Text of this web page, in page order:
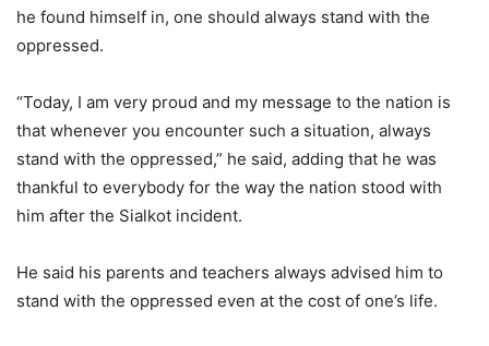
he found himself in, one should always stand with the
oppressed.
“Today, I am very proud and my message to the nation is
that whenever you encounter such a situation, always
stand with the oppressed,” he said, adding that he was
thankful to everybody for the way the nation stood with
him after the Sialkot incident.
He said his parents and teachers always advised him to
stand with the oppressed even at the cost of one’s life.